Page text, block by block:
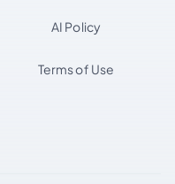
AI Policy
Terms of Use